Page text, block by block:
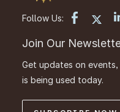
Follow Us:
Join Our
Get updates on
is being used today.